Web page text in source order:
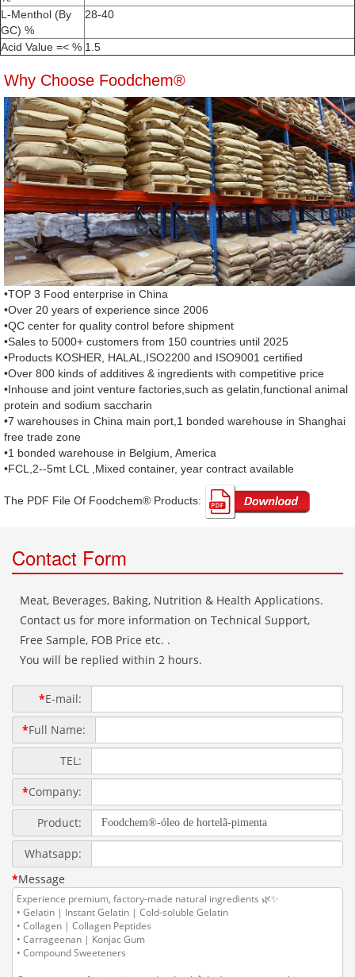
L-Menthol (By
GC) %
28-40
Acid Value =< % 1.5
Why Choose Foodchem®
•TOP 3 Food enterprise in China
•Over 20 years of experience since 2006
•QC center for quality control before shipment
•Sales to 5000+ customers from 150 countries until 2025
•Products KOSHER, HALAL,ISO2200 and ISO9001 certified
•Over 800 kinds of additives & ingredients with competitive price
•Inhouse and joint venture factories,such as gelatin,functional animal
protein and sodium saccharin
•7 warehouses in China main port,1 bonded warehouse in Shanghai
free trade zone
•1 bonded warehouse in Belgium, America
•FCL,2--5mt LCL ,Mixed container, year contract available
The PDF File Of Foodchem® Products: